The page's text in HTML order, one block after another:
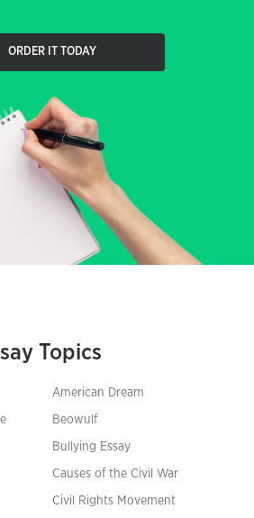
ORDER IT TODAY
Topics
American Dream
Beowulf
Bullying Essay
Causes of the Civil War
Civil Rights Movement